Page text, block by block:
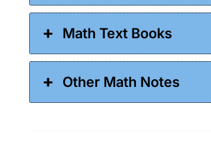
Math Text Books
Other Math Notes